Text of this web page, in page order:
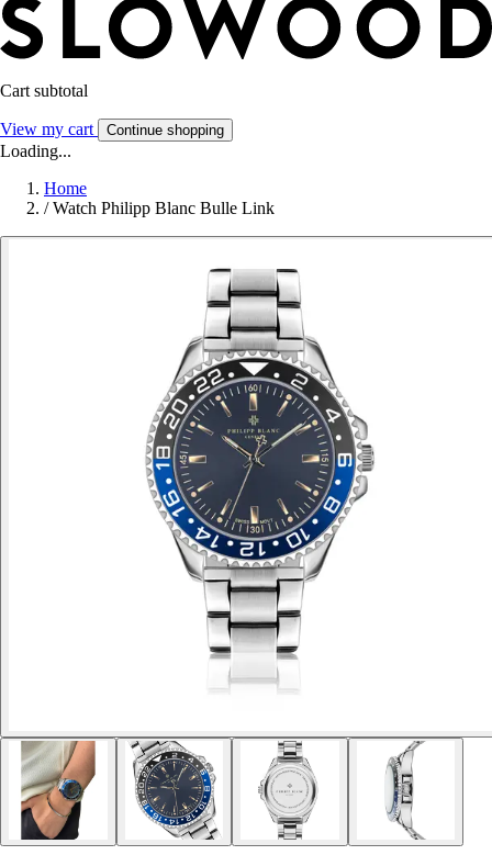
Cart subtotal
View my cart Continue shopping
Loading...
Home
/ Watch Philipp Blanc Bulle Link